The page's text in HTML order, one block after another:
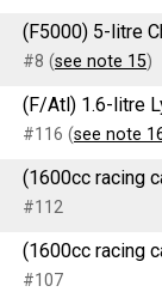
(F5000) 5-litre
#8 (see note 15)
(F/Atl) 1.6-litre
#116 (see note
(1600cc racing
#112
(1600cc racing
#107